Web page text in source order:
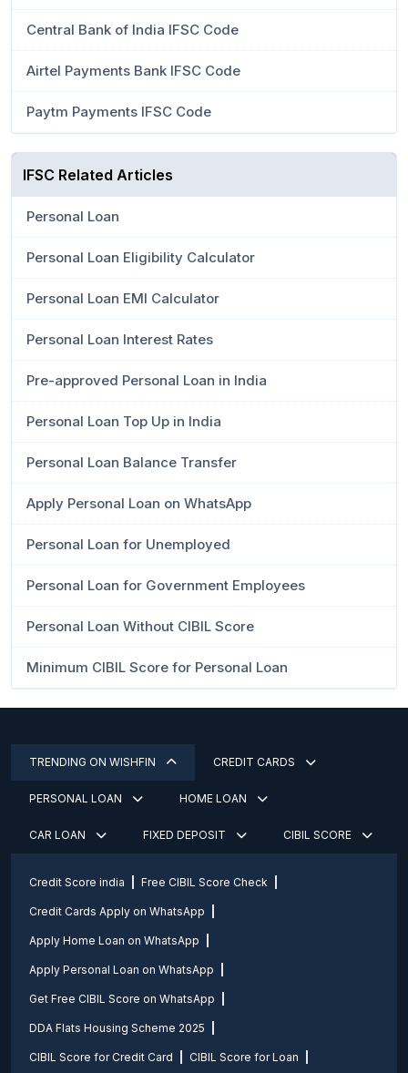
Central Bank of India IFSC Code
Airtel Payments Bank IFSC Code
Paytm Payments IFSC Code
IFSC Related Articles
Personal Loan
Personal Loan Eligibility Calculator
Personal Loan EMI Calculator
Personal Loan Interest Rates
Pre-approved Personal Loan in India
Personal Loan Top Up in India
Personal Loan Balance Transfer
Apply Personal Loan on WhatsApp
Personal Loan for Unemployed
Personal Loan for Government Employees
Personal Loan Without CIBIL Score
Minimum CIBIL Score for Personal Loan
TRENDING ON WISHFIN CREDIT CARDS
PERSONAL LOAN HOME LOAN
CAR LOAN FIXED DEPOSIT CIBIL SCORE
Credit Score india Free CIBIL Score Check
Credit Cards Apply on WhatsApp
Apply Home Loan on WhatsApp
Apply Personal Loan on WhatsApp
Get Free CIBIL Score on WhatsApp
DDA Flats Housing Scheme 2025
CIBIL Score for Credit Card CIBIL Score for Loan